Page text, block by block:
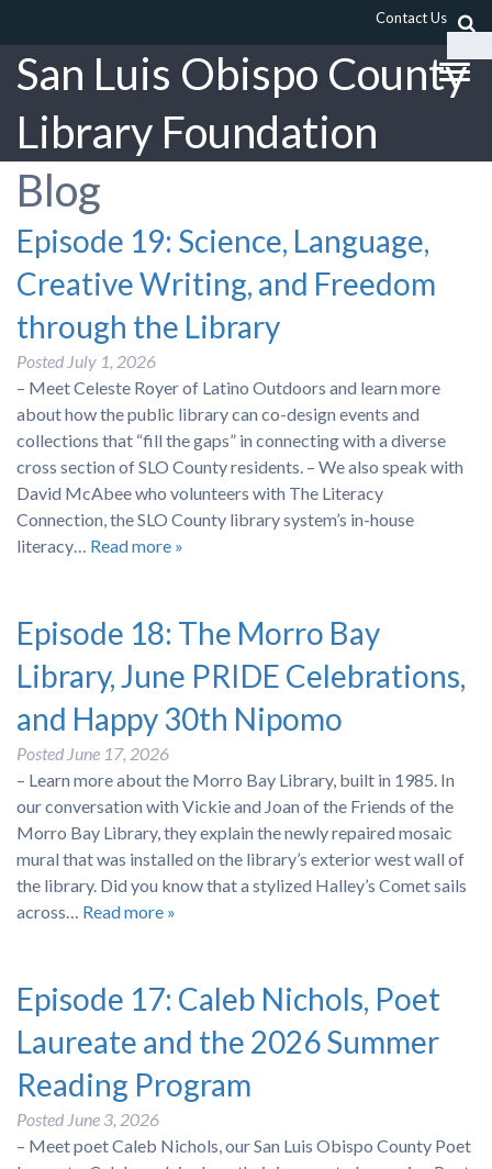
Contact Us
San Luis Obispo County
Library Foundation
Blog
Episode 19: Science, Language,
Creative Writing, and Freedom
through the Library
Posted July 1, 2026
– Meet Celeste Royer of Latino Outdoors and learn more
about how the public library can co-design events and
collections that “fill the gaps” in connecting with a diverse
cross section of SLO County residents. – We also speak with
David McAbee who volunteers with The Literacy
Connection, the SLO County library system’s in-house
literacy… Read more »
Episode 18: The Morro Bay
Library, June PRIDE Celebrations,
and Happy 30th Nipomo
Posted June 17, 2026
– Learn more about the Morro Bay Library, built in 1985. In
our conversation with Vickie and Joan of the Friends of the
Morro Bay Library, they explain the newly repaired mosaic
mural that was installed on the library’s exterior west wall of
the library. Did you know that a stylized Halley’s Comet sails
across… Read more »
Episode 17: Caleb Nichols, Poet
Laureate and the 2026 Summer
Reading Program
Posted June 3, 2026
– Meet poet Caleb Nichols, our San Luis Obispo County Poet